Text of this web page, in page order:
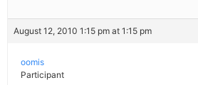
August 12, 2010 1:15 pm at 1:15 pm
oomis
Participant